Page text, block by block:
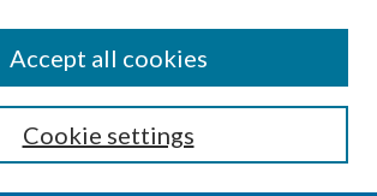
Cookie settings
Accept all cookies